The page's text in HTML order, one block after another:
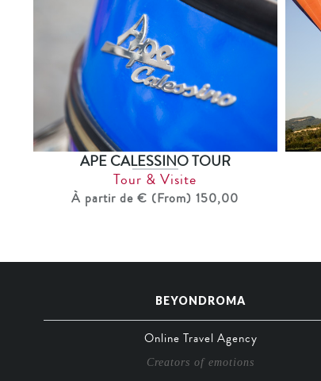
APE CALESSINO TOUR
Tour & Visite
À partir de € (From) 150,00
BEYONDROMA
Online Travel Agency
Creators of emotions